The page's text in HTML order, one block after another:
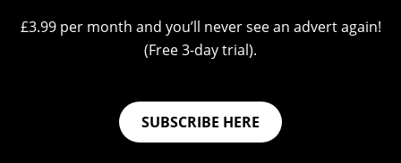
£3.99 per month and you’ll never see an advert again!
(Free 3-day trial).
SUBSCRIBE HERE